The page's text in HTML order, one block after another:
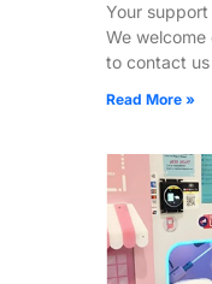
Your
We
to contact us
Read More »